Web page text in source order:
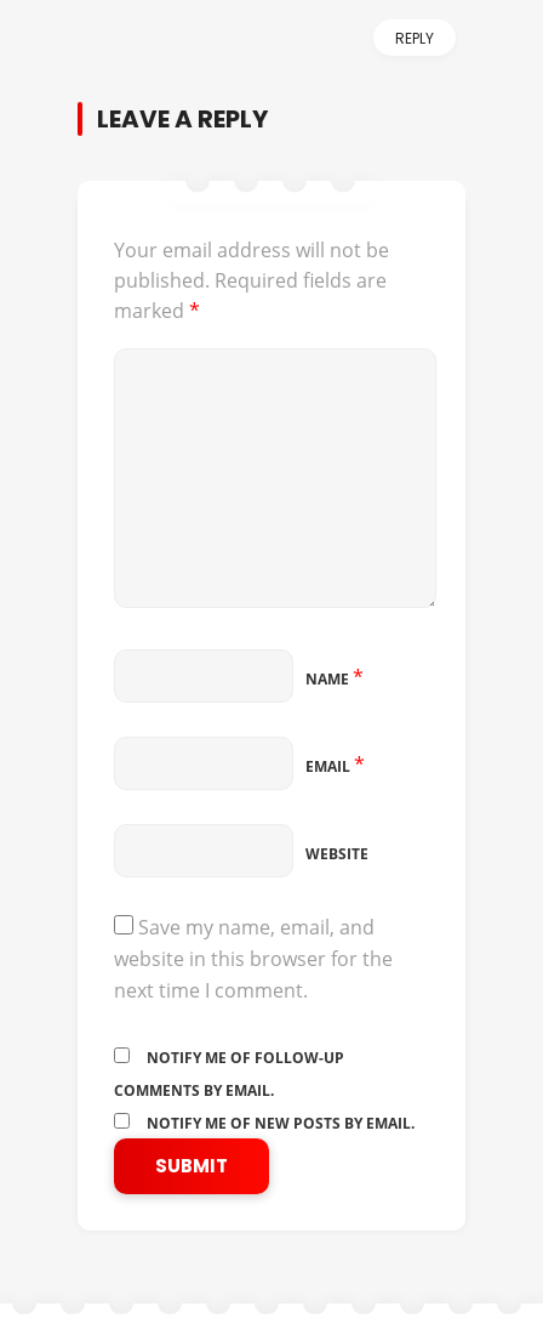
REPLY
LEAVE A REPLY
Your email address will not be
published. Required fields are
marked *
NAME *
EMAIL*
WEBSITE
Save my name, email, and
website in this browser for the
next time I comment.
NOTIFY ME OF FOLLOW-UP
COMMENTS BY EMAIL.
NOTIFY ME OF NEW POSTS BY EMAIL.